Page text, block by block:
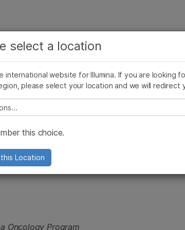
Company
Press Releases Illumina Images SomaLogic joins Illumina
OncoPanel
Tumor
Oncology Program
select a location
international website for Illumina. If you are looking
please select your location and we will redirect
select a location
this choice.
Location
more relevant content. Choose your
of interest:
Microbiology
Agrigenomics
Complex Disease
Reproductive
Genetic &